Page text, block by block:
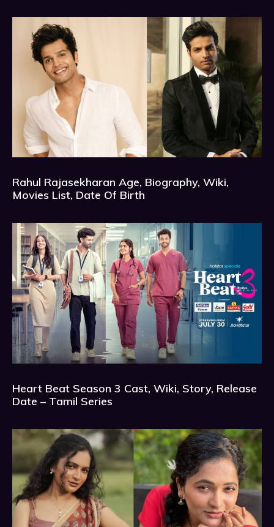
Rahul Rajasekharan Age, Biography, Wiki,
Movies List, Date Of Birth
Heart Beat Season 3 Cast, Wiki, Story, Release
Date – Tamil Series